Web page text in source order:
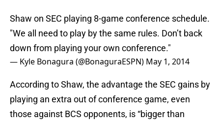
Shaw on SEC playing 8-game conference schedule.
"We all need to play by the same rules. Don’t back
down from playing your own conference."
— Kyle Bonagura (@BonaguraESPN) May 1, 2014
According to Shaw, the advantage the SEC gains by
playing an extra out of conference game, even
those against BCS opponents, is “bigger than